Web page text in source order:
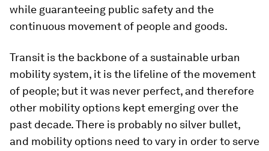
while guaranteeing public safety and the
continuous movement of people and goods.
Transit is the backbone of a sustainable urban
mobility system, it is the lifeline of the movement
of people; but it was never perfect, and therefore
other mobility options kept emerging over the
past decade. There is probably no silver bullet,
and mobility options need to vary in order to serve